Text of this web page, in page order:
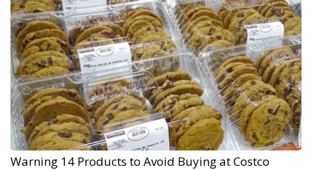
Warning 14 Products to Avoid Buying at Costco